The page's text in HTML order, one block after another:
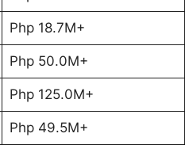
Php 18.7M+
Php 50.0M+
Php 125.0M+
Php 49.5M+